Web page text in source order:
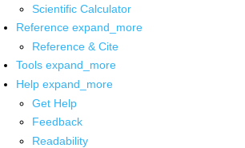
Scientific Calculator
Reference expand_more
Reference & Cite
Tools expand_more
Help expand_more
Get Help
Feedback
Readability